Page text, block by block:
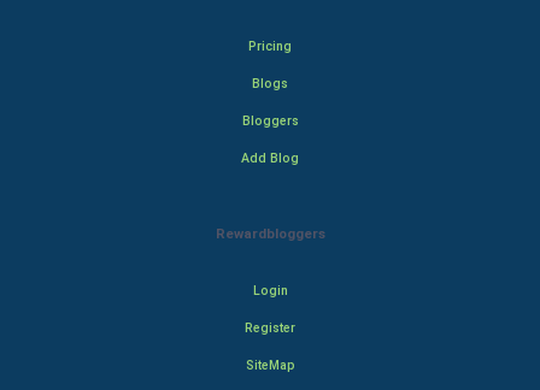
Pricing
Blogs
Bloggers
Add Blog
Rewardbloggers
Login
Register
SiteMap